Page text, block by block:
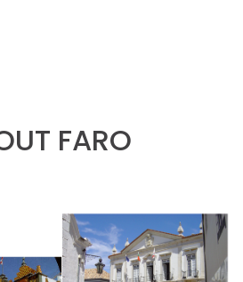
FARO